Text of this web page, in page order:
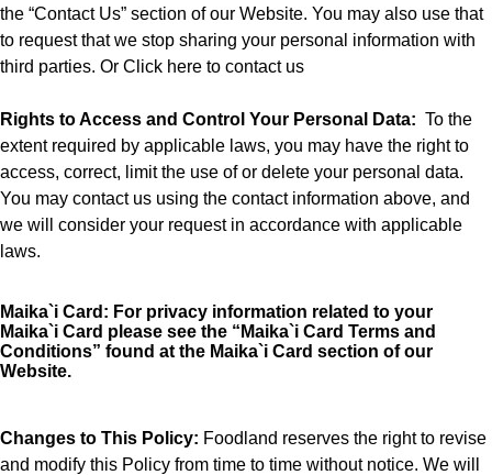
the “Contact Us” section of our Website. You may also use that
to request that we stop sharing your personal information with
third parties. Or Click here to contact us
Rights to Access and Control Your Personal Data: To the
extent required by applicable laws, you may have the right to
access, correct, limit the use of or delete your personal data.
You may contact us using the contact information above, and
we will consider your request in accordance with applicable
laws.
Maika`i Card: For privacy information related to your
Maika`i Card please see the “ Maika`i Card Terms and
Conditions” found at the Maika`i Card section of our
Website.
Changes to This Policy: Foodland reserves the right to revise
and modify this Policy from time to time without notice. We will